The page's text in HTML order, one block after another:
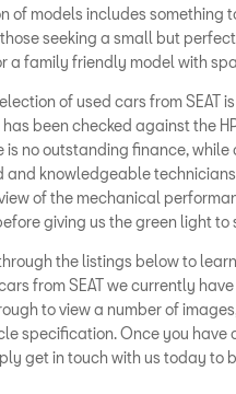
of models includes something
those seeking a small but
a family friendly model with
of used cars from SEAT
has been checked against the
is no outstanding finance, while
and knowledgeable
of the mechanical
giving us the green light to
the listings below to
from SEAT we currently
to view a number of
specification. Once you have
get in touch with us today to